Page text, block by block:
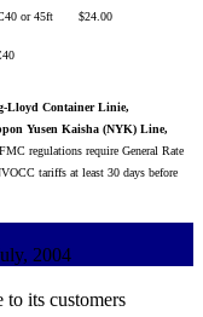
or 45ft $24.00
Lloyd Container Linie,
Yusen Kaisha (NYK) Line,
FMC regulations require General Rate
tariffs at least 30 days before
2004
to its customers